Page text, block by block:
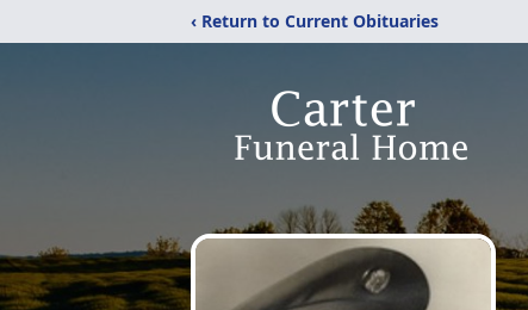
‹ Return to Current Obituaries